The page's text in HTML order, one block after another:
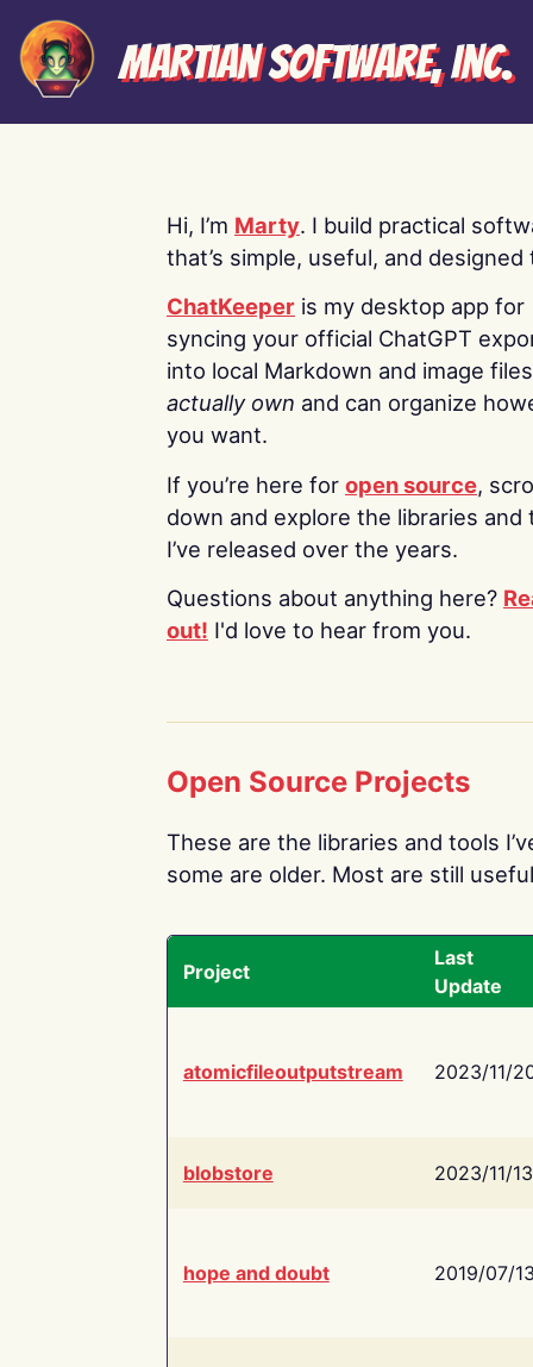
Martian Software, Inc.
Hi, I’m Marty. I build practical
that’s simple, useful, and designed
ChatKeeper is my desktop app for
syncing your official ChatGPT
into local Markdown and image
actually own and can organize
you want.
If you’re here for open source,
down and explore the libraries and
I’ve released over the years.
Questions about anything here?
out! I'd love to hear from you.
Open Source Projects
These are the libraries and tools
some are older. Most are still
Project
Last
Update
atomicfileoutputstream 2023/11/
blobstore 2023/11/13
hope and doubt 2019/07/